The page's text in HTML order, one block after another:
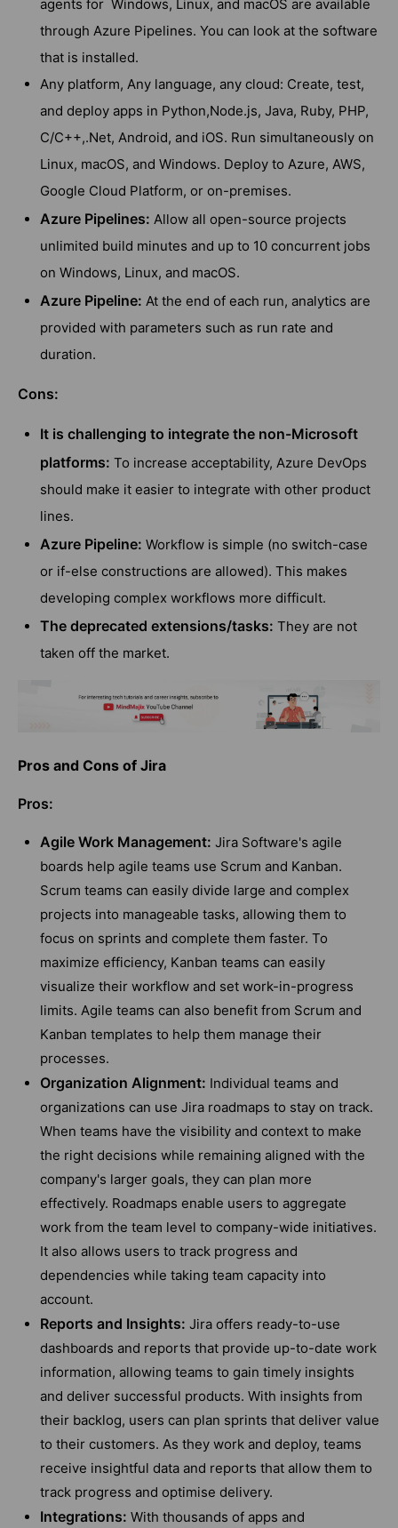
agents for Windows, Linux, and macOS are available
through Azure Pipelines. You can look at the software
that is installed.
Any platform, Any language, any cloud: Create, test,
and deploy apps in Python,Node.js, Java, Ruby, PHP,
C/C++,.Net, Android, and iOS. Run simultaneously on
Linux, macOS, and Windows. Deploy to Azure, AWS,
Google Cloud Platform, or on-premises.
Azure Pipelines: Allow all open-source projects
unlimited build minutes and up to 10 concurrent jobs
on Windows, Linux, and macOS.
Azure Pipeline: At the end of each run, analytics are
provided with parameters such as run rate and
duration.
Cons:
It is challenging to integrate the non-Microsoft
platforms: To increase acceptability, Azure DevOps
should make it easier to integrate with other product
lines.
Azure Pipeline: Workflow is simple (no switch-case
or if-else constructions are allowed). This makes
developing complex workflows more difficult.
The deprecated extensions/tasks: They are not
taken off the market.
Pros and Cons of Jira
Pros:
Agile Work Management: Jira Software's agile
boards help agile teams use Scrum and Kanban.
Scrum teams can easily divide large and complex
projects into manageable tasks, allowing them to
focus on sprints and complete them faster. To
maximize efficiency, Kanban teams can easily
visualize their workflow and set work-in-progress
limits. Agile teams can also benefit from Scrum and
Kanban templates to help them manage their
processes.
Organization Alignment: Individual teams and
organizations can use Jira roadmaps to stay on track.
When teams have the visibility and context to make
the right decisions while remaining aligned with the
company's larger goals, they can plan more
effectively. Roadmaps enable users to aggregate
work from the team level to company-wide initiatives.
It also allows users to track progress and
dependencies while taking team capacity into
account.
Reports and Insights: Jira offers ready-to-use
dashboards and reports that provide up-to-date work
information, allowing teams to gain timely insights
and deliver successful products. With insights from
their backlog, users can plan sprints that deliver value
to their customers. As they work and deploy, teams
receive insightful data and reports that allow them to
track progress and optimise delivery.
Integrations: With thousands of apps and